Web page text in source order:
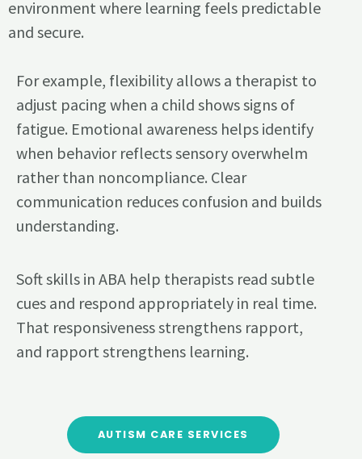
environment where learning feels predictable
and secure.
For example, flexibility allows a therapist to
adjust pacing when a child shows signs of
fatigue. Emotional awareness helps identify
when behavior reflects sensory overwhelm
rather than noncompliance. Clear
communication reduces confusion and builds
understanding.
Soft skills in ABA help therapists read subtle
cues and respond appropriately in real time.
That responsiveness strengthens rapport,
and rapport strengthens learning.
AUTISM CARE SERVICES